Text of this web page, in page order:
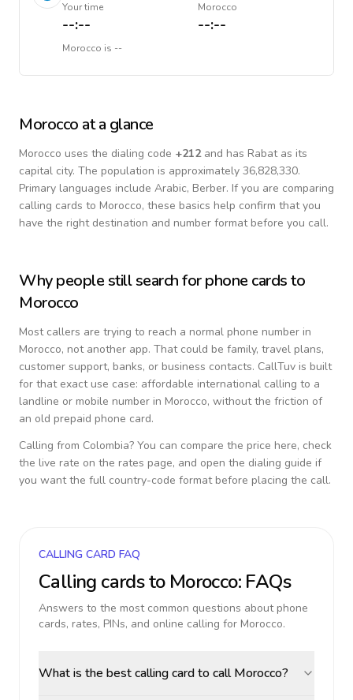
Your time
--:--
Morocco
--:--
Morocco is --
Morocco at a glance
Morocco uses the dialing code +212and has Rabat as its
capital city. The population is approximately 36,828,330.
Primary languages include Arabic, Berber. If you are comparing
calling cards to Morocco, these basics help confirm that you
have the right destination and number format before you call.
Why people still search for phone cards to
Morocco
Most callers are trying to reach a normal phone number in
Morocco, not another app. That could be family, travel plans,
customer support, banks, or business contacts. CallTuv is built
for that exact use case: affordable international calling to a
landline or mobile number in Morocco, without the friction of
an old prepaid phone card.
Calling from Colombia? You can compare the price here, check
the live rate on the rates page, and open the dialing guide if
you want the full country-code format before placing the call.
CALLING CARD FAQ
Calling cards to Morocco: FAQs
Answers to the most common questions about phone
cards, rates, PINs, and online calling for Morocco.
What is the best calling card to call Morocco?